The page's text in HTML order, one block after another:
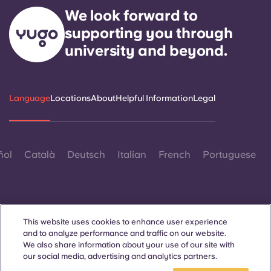
We look forward to
supporting you through
university and beyond.
LanguageLocationsAboutHelpful InformationLegal
Català Deutsch Italian French Portuguese
Contact Us
This website uses cookies to enhance user experience
and to analyze performance and traffic on our website.
We also share information about your use of our site with
our social media, advertising and analytics partners.